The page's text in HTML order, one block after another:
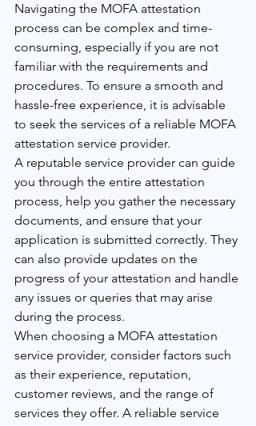
Navigating the MOFA attestation
process can be complex and time-
consuming, especially if you are not
familiar with the requirements and
procedures. To ensure a smooth and
hassle-free experience, it is advisable
to seek the services of a reliable MOFA
attestation service provider.
A reputable service provider can guide
you through the entire attestation
process, help you gather the necessary
documents, and ensure that your
application is submitted correctly. They
can also provide updates on the
progress of your attestation and handle
any issues or queries that may arise
during the process.
When choosing a MOFA attestation
service provider, consider factors such
as their experience, reputation,
customer reviews, and the range of
services they offer. A reliable service